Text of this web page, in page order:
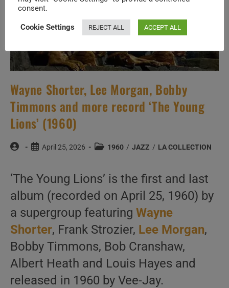
Wayne Shorter, Lee Morgan, Bobby
Timmons and more record ‘The Young
Lions’ (1960)
Post
PostApril 25, 2026
Post1960 / JAZZ / LA COLLECTION
‘The Young Lions’ is the first and last
album (recorded on April 25, 1960) by
a supergroup featuring Wayne
Shorter, Frank Strozier, Lee Morgan,
Bobby Timmons, Bob Cranshaw,
Albert Heath and Louis Hayes and
released in 1960 by Vee-Jay.
consent.
Cookie Settings REJECT ALL ACCEPT ALL